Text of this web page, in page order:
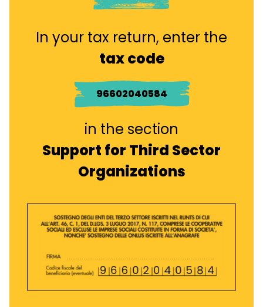
In your tax return, enter the
tax code
96602040584
in the section
Support for Third Sector
Organizations
Immagine